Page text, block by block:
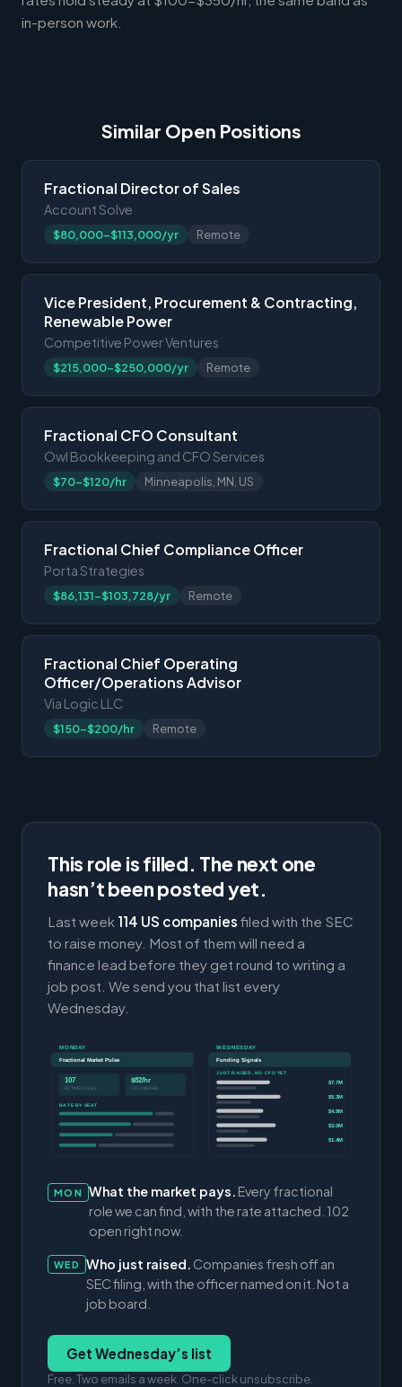
in-person work.
Similar Open Positions
Fractional Director of Sales
Account Solve
$80,000-$113,000/yr Remote
Vice President, Procurement & Contracting,
Renewable Power
Competitive Power Ventures
$215,000-$250,000/yr Remote
Fractional CFO Consultant
Owl Bookkeeping and CFO Services
$70-$120/hr Minneapolis, MN, US
Fractional Chief Compliance Officer
Porta Strategies
$86,131-$103,728/yr Remote
Fractional Chief Operating
Officer/Operations Advisor
Via Logic LLC
$150-$200/hr Remote
This role is filled. The next one
hasn’t been posted yet.
Last week 114 US companies filed with the SEC
to raise money. Most of them will need a
finance lead before they get round to writing a
job post. We send you that list every
Wednesday.
MONDAY
Fractional Market Pulse
107
ACTIVE ROLES
$82/hr
CFO MEDIAN
RATE BY SEAT
WEDNESDAY
Funding Signals
JUST RAISED, NO CFO YET
$7.7M
$5.3M
$4.9M
$3.0M
$1.4M
MON What the market pays. Every fractional
role we can find, with the rate attached. 102
open right now.
WED Who just raised. Companies fresh off an
SEC filing, with the officer named on it. Not a
job board.
Get Wednesday’s list
Free. Two emails a week. One-click unsubscribe.